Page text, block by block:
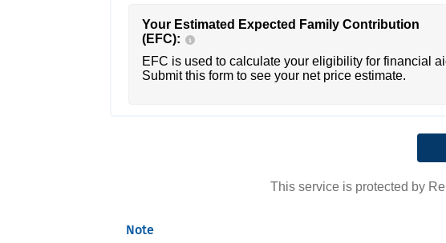
Your Estimated Expected Family Contribution
(EFC):
EFC is used to calculate your eligibility for financial
Submit this form to see your net price estimate.
This service is protected by
Note